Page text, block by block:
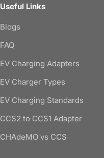
Useful Links
Blogs
FAQ
EV Charging Adapters
EV Charger Types
EV Charging Standards
CCS2 to CCS1 Adapter
CHAdeMO vs CCS